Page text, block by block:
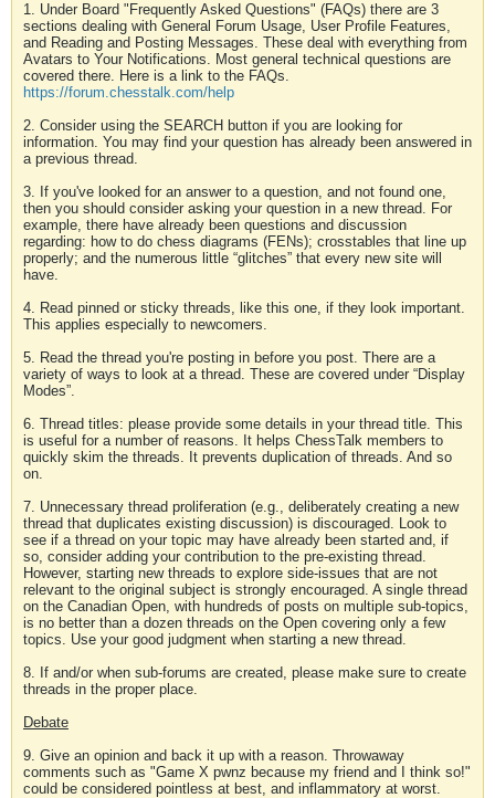
1. Under Board "Frequently Asked Questions" (FAQs) there are 3
sections dealing with General Forum Usage, User Profile Features,
and Reading and Posting Messages. These deal with everything from
Avatars to Your Notifications. Most general technical questions are
covered there. Here is a link to the FAQs.
https://forum.chesstalk.com/help
2. Consider using the SEARCH button if you are looking for
information. You may find your question has already been answered in
a previous thread.
3. If you've looked for an answer to a question, and not found one,
then you should consider asking your question in a new thread. For
example, there have already been questions and discussion
regarding: how to do chess diagrams (FENs); crosstables that line up
properly; and the numerous little “glitches” that every new site will
have.
4. Read pinned or sticky threads, like this one, if they look important.
This applies especially to newcomers.
5. Read the thread you're posting in before you post. There are a
variety of ways to look at a thread. These are covered under “Display
Modes”.
6. Thread titles: please provide some details in your thread title. This
is useful for a number of reasons. It helps ChessTalk members to
quickly skim the threads. It prevents duplication of threads. And so
on.
7. Unnecessary thread proliferation (e.g., deliberately creating a new
thread that duplicates existing discussion) is discouraged. Look to
see if a thread on your topic may have already been started and, if
so, consider adding your contribution to the pre-existing thread.
However, starting new threads to explore side-issues that are not
relevant to the original subject is strongly encouraged. A single thread
on the Canadian Open, with hundreds of posts on multiple sub-topics,
is no better than a dozen threads on the Open covering only a few
topics. Use your good judgment when starting a new thread.
8. If and/or when sub-forums are created, please make sure to create
threads in the proper place.
Debate
9. Give an opinion and back it up with a reason. Throwaway
comments such as "Game X pwnz because my friend and I think so!"
could be considered pointless at best, and inflammatory at worst.